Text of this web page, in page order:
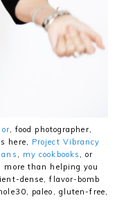
, food photographer,
here, Project Vibrancy
, my cookbooks , or
more than helping you
dense, flavor-bomb
paleo, gluten-free,